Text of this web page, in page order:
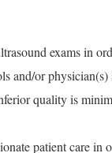
exams in
and/or
quality is
patient care in